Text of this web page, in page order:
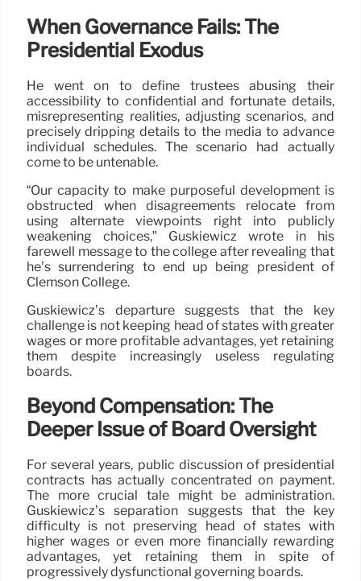
When Governance Fails: The
Presidential Exodus
He went on to define trustees abusing their
accessibility to confidential and fortunate details,
misrepresenting realities, adjusting scenarios, and
precisely dripping details to the media to advance
individual schedules. The scenario had actually
come to be untenable.
“Our capacity to make purposeful development is
obstructed when disagreements relocate from
using alternate viewpoints right into publicly
weakening choices,” Guskiewicz wrote in his
farewell message to the college after revealing that
he’s surrendering to end up being president of
Clemson College.
Guskiewicz’s departure suggests that the key
challenge is not keeping head of states with greater
wages or more profitable advantages, yet retaining
them despite increasingly useless regulating
boards.
Beyond Compensation: The
Deeper Issue of Board Oversight
For several years, public discussion of presidential
contracts has actually concentrated on payment.
The more crucial tale might be administration.
Guskiewicz’s separation suggests that the key
difficulty is not preserving head of states with
higher wages or even more financially rewarding
advantages, yet retaining them in spite of
progressively dysfunctional governing boards.